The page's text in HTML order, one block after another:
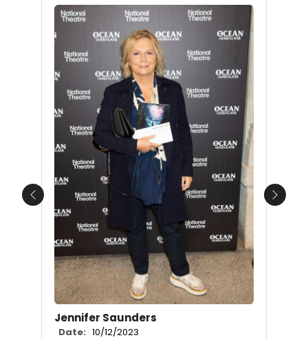
Jennifer Saunders
Date: 10/12/2023
Previous Next